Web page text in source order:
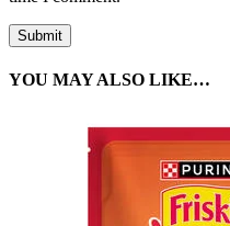
YOU MAY ALSO LIKE…